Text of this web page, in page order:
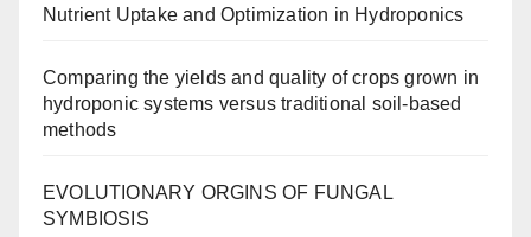
Nutrient Uptake and Optimization in Hydroponics
Comparing the yields and quality of crops grown in
hydroponic systems versus traditional soil-based
methods
EVOLUTIONARY ORGINS OF FUNGAL
SYMBIOSIS